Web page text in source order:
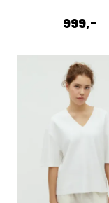
999,-